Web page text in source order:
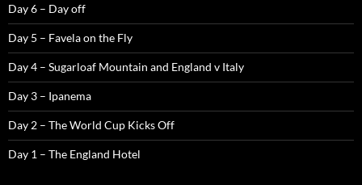
Day 6 – Day off
Day 5 – Favela on the Fly
Day 4 – Sugarloaf Mountain and England v Italy
Day 3 – Ipanema
Day 2 – The World Cup Kicks Off
Day 1 – The England Hotel